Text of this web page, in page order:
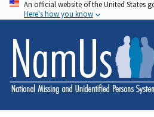
Skip
to
main
content
An official website of the United States
Here's how you know